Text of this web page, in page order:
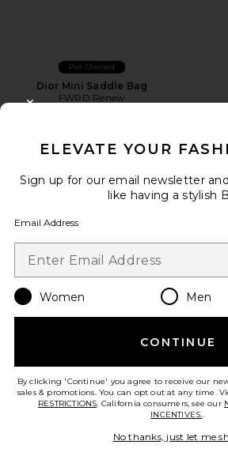
Pre-Owned
Dior Mini Saddle Bag
FWRD Renew
Favorite Dior Book Tote Bag
Dior Book Tote Bag
FWRD Renew
ELEVATE YOUR
Sign up for our email newsletter
like having a stylish
Email Address
Women Men
CONTINUE
By clicking 'Continue' you agree to receive our
sales & promotions. You can opt out at any time.
RESTRICTIONS. California consumers, see our
INCENTIVES..
No thanks, just let me